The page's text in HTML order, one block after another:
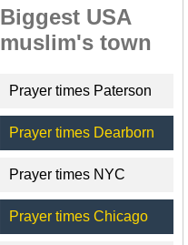
Biggest USA
muslim's town
Prayer times Paterson
Prayer times Dearborn
Prayer times NYC
Prayer times Chicago